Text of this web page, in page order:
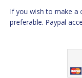
If you wish to make a
preferable. Paypal